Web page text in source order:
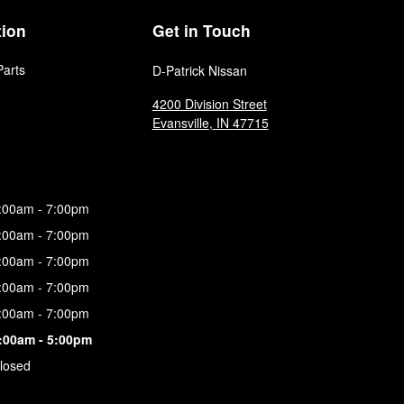
- 7:00pm
- 7:00pm
- 7:00pm
- 7:00pm
- 7:00pm
- 5:00pm
Get in Touch
D-Patrick Nissan
4200 Division Street
Evansville, IN 47715